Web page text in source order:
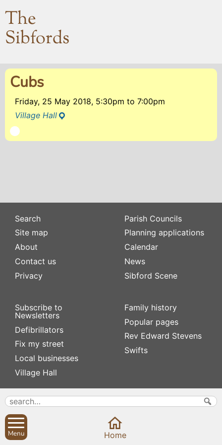
The
Sibfords
Cubs
Friday, 25 May 2018, 5:30pm to 7:00pm
Village Hall
Search
Site map
About
Contact us
Privacy
Subscribe to
Newsletters
Defibrillators
Fix my street
Local businesses
Village Hall
Parish Councils
Planning applications
Calendar
News
Sibford Scene
Family history
Popular pages
Rev Edward Stevens
Swifts
Menu Home